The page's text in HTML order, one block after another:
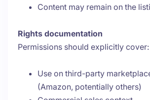
Content may remain on the
Rights documentation
Permissions should explicitly cover:
Use on third-party
(Amazon, potentially others)